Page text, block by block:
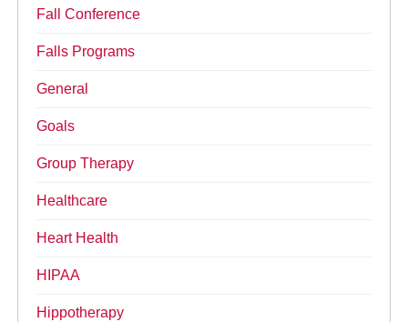
Fall Conference
Falls Programs
General
Goals
Group Therapy
Healthcare
Heart Health
HIPAA
Hippotherapy